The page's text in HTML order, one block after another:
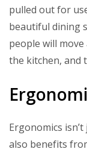
pulled out for
beautiful dining
people will
the kitchen, and
Ergonomics
also benefits